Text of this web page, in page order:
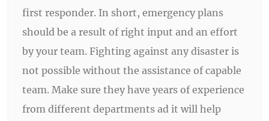
first responder. In short, emergency plans
should be a result of right input and an effort
by your team. Fighting against any disaster is
not possible without the assistance of capable
team. Make sure they have years of experience
from different departments ad it will help